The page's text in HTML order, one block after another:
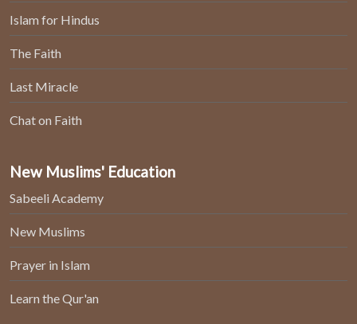
Islam for Hindus
The Faith
Last Miracle
Chat on Faith
New Muslims' Education
Sabeeli Academy
New Muslims
Prayer in Islam
Learn the Qur'an